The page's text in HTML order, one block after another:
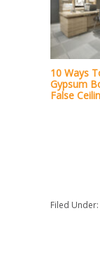
10 Ways
Gypsum
False
Filed Under: